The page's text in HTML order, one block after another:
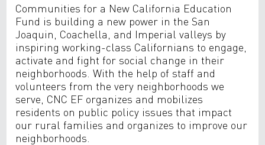
Communities for a New California Education
Fund is building a new power in the San
Joaquin, Coachella, and Imperial valleys by
inspiring working-class Californians to engage,
activate and fight for social change in their
neighborhoods. With the help of staff and
volunteers from the very neighborhoods we
serve, CNC EF organizes and mobilizes
residents on public policy issues that impact
our rural families and organizes to improve our
neighborhoods.